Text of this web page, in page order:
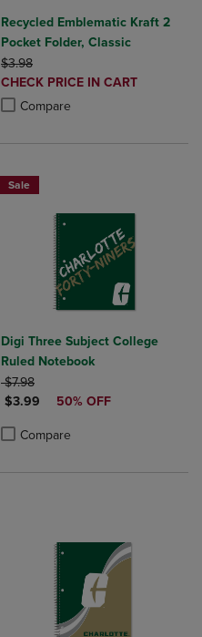
to Compare, Items added
to Compare, Items added
Recycled Emblematic Kraft 2
Pocket Folder, Classic
ORIGINAL PRICE
$3.98
DISCOUNTED
PRICE
CHECK PRICE IN CART
Compare
Product added, Select 2 to 4
Product removed, Select 2 to 4
to Compare, Items added
to Compare, Items added
Sale
Digi Three Subject College
Ruled Notebook
ORIGINAL PRICE
$7.98
DISCOUNTED PRICE
$3.99 50% OFF
Compare
Product added, Select 2 to 4
Product removed, Select 2 to 4